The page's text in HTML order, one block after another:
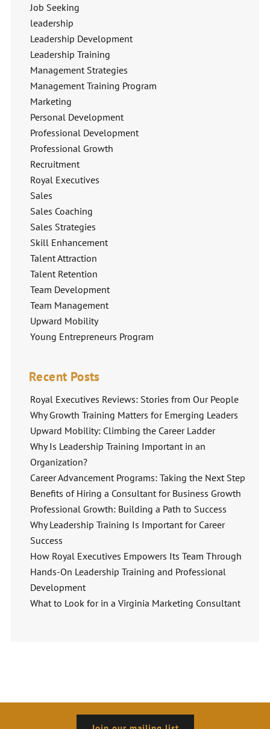
Job Seeking
leadership
Leadership Development
Leadership Training
Management Strategies
Management Training Program
Marketing
Personal Development
Professional Development
Professional Growth
Recruitment
Royal Executives
Sales
Sales Coaching
Sales Strategies
Skill Enhancement
Talent Attraction
Talent Retention
Team Development
Team Management
Upward Mobility
Young Entrepreneurs Program
Recent Posts
Royal Executives Reviews: Stories from Our People
Why Growth Training Matters for Emerging Leaders
Upward Mobility: Climbing the Career Ladder
Why Is Leadership Training Important in an
Organization?
Career Advancement Programs: Taking the Next Step
Benefits of Hiring a Consultant for Business Growth
Professional Growth: Building a Path to Success
Why Leadership Training Is Important for Career
Success
How Royal Executives Empowers Its Team Through
Hands-On Leadership Training and Professional
Development
What to Look for in a Virginia Marketing Consultant